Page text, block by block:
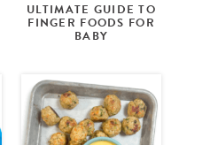
ULTIMATE GUIDE TO
FINGER FOODS FOR
BABY